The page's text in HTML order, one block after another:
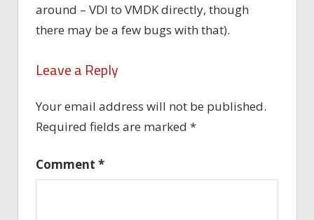
around – VDI to VMDK directly, though
there may be a few bugs with that).
Leave a Reply
Your email address will not be published.
Required fields are marked *
Comment *